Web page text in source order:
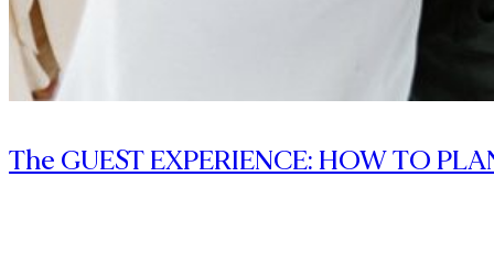
The GUEST EXPERIENCE: HOW TO